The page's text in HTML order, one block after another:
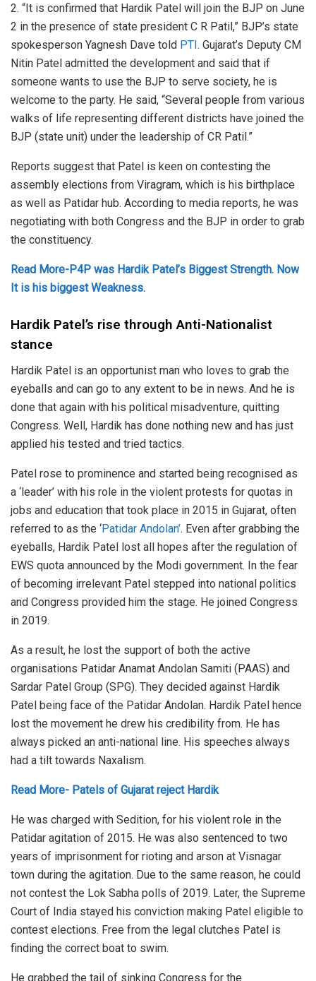
2. “It is confirmed that Hardik Patel will join the BJP on June
2 in the presence of state president C R Patil,” BJP’s state
spokesperson Yagnesh Dave told PTI. Gujarat’s Deputy CM
Nitin Patel admitted the development and said that if
someone wants to use the BJP to serve society, he is
welcome to the party. He said, “Several people from various
walks of life representing different districts have joined the
BJP (state unit) under the leadership of CR Patil.”
Reports suggest that Patel is keen on contesting the
assembly elections from Viragram, which is his birthplace
as well as Patidar hub. According to media reports, he was
negotiating with both Congress and the BJP in order to grab
the constituency.
Read More-P4P was Hardik Patel’s Biggest Strength. Now
It is his biggest Weakness.
Hardik Patel’s rise through Anti-Nationalist
stance
Hardik Patel is an opportunist man who loves to grab the
eyeballs and can go to any extent to be in news. And he is
done that again with his political misadventure, quitting
Congress. Well, Hardik has done nothing new and has just
applied his tested and tried tactics.
Patel rose to prominence and started being recognised as
a ‘leader’ with his role in the violent protests for quotas in
jobs and education that took place in 2015 in Gujarat, often
referred to as the ‘Patidar Andolan’. Even after grabbing the
eyeballs, Hardik Patel lost all hopes after the regulation of
EWS quota announced by the Modi government. In the fear
of becoming irrelevant Patel stepped into national politics
and Congress provided him the stage. He joined Congress
in 2019.
As a result, he lost the support of both the active
organisations Patidar Anamat Andolan Samiti (PAAS) and
Sardar Patel Group (SPG). They decided against Hardik
Patel being face of the Patidar Andolan. Hardik Patel hence
lost the movement he drew his credibility from. He has
always picked an anti-national line. His speeches always
had a tilt towards Naxalism.
Read More- Patels of Gujarat reject Hardik
He was charged with Sedition, for his violent role in the
Patidar agitation of 2015. He was also sentenced to two
years of imprisonment for rioting and arson at Visnagar
town during the agitation. Due to the same reason, he could
not contest the Lok Sabha polls of 2019. Later, the Supreme
Court of India stayed his conviction making Patel eligible to
contest elections. Free from the legal clutches Patel is
finding the correct boat to swim.
He grabbed the tail of sinking Congress for the